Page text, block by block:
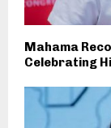
Mahama
Celebrating